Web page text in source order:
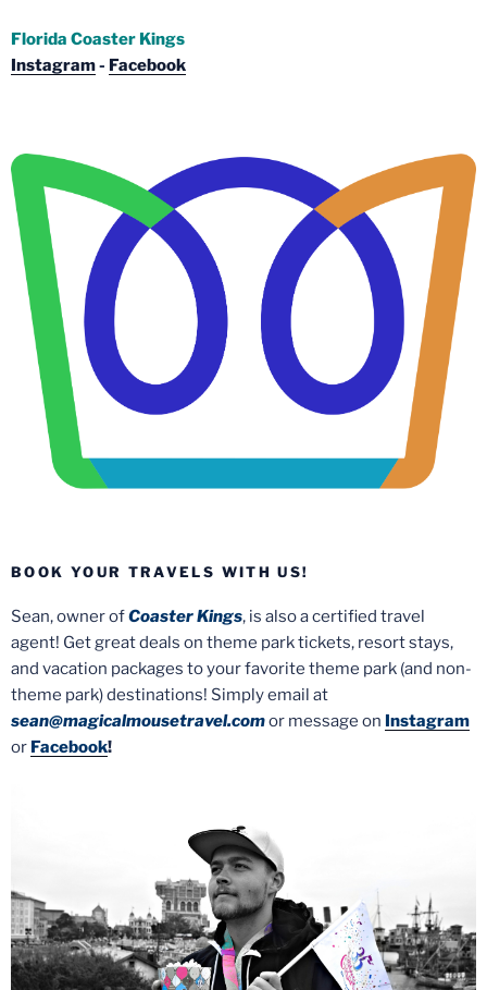
Florida Coaster Kings
Instagram- Facebook
BOOK YOUR TRAVELS WITH US!
Sean, owner ofCoaster Kings, is also a certified travel
agent! Get great deals on theme park tickets, resort stays,
and vacation packages to your favorite theme park (and non-
theme park) destinations! Simply email at
sean@magicalmousetravel.comor message on Instagram
or Facebook!